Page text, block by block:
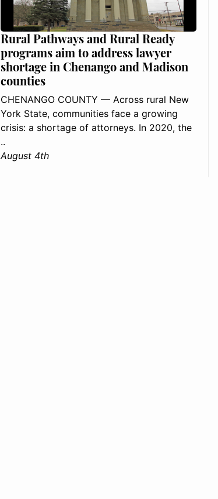
Rural Pathways and Rural Ready
programs aim to address lawyer
shortage in Chenango and Madison
counties
CHENANGO COUNTY — Across rural New
York State, communities face a growing
crisis: a shortage of attorneys. In 2020, the
..
August 4th